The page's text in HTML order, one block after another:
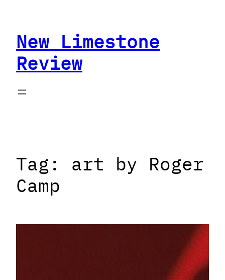
contentNew Limestone
Review
Tag: art by Roger
Camp